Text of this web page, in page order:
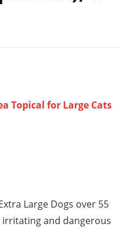
Topical for Large Cats
Large Dogs over 55
irritating and dangerous